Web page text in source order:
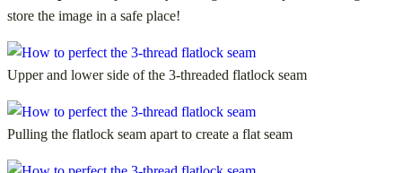
store the image in a safe place!
Upper and lower side of the 3-threaded flatlock seam
Pulling the flatlock seam apart to create a flat seam